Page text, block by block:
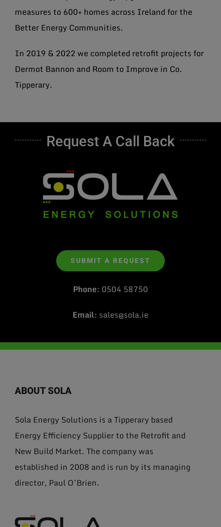
measures to 600+ homes across Ireland for the
Better Energy Communities.
In 2019 & 2022 we completed retrofit projects for
Dermot Bannon and Room to Improve in Co.
Tipperary.
Request A Call Back
SUBMIT A REQUEST
Phone: 0504 58750
Email: sales@sola.ie
ABOUT SOLA
Sola Energy Solutions is a Tipperary based
Energy Efficiency Supplier to the Retrofit and
New Build Market. The company was
established in 2008 and is run by its managing
director, Paul O’Brien.